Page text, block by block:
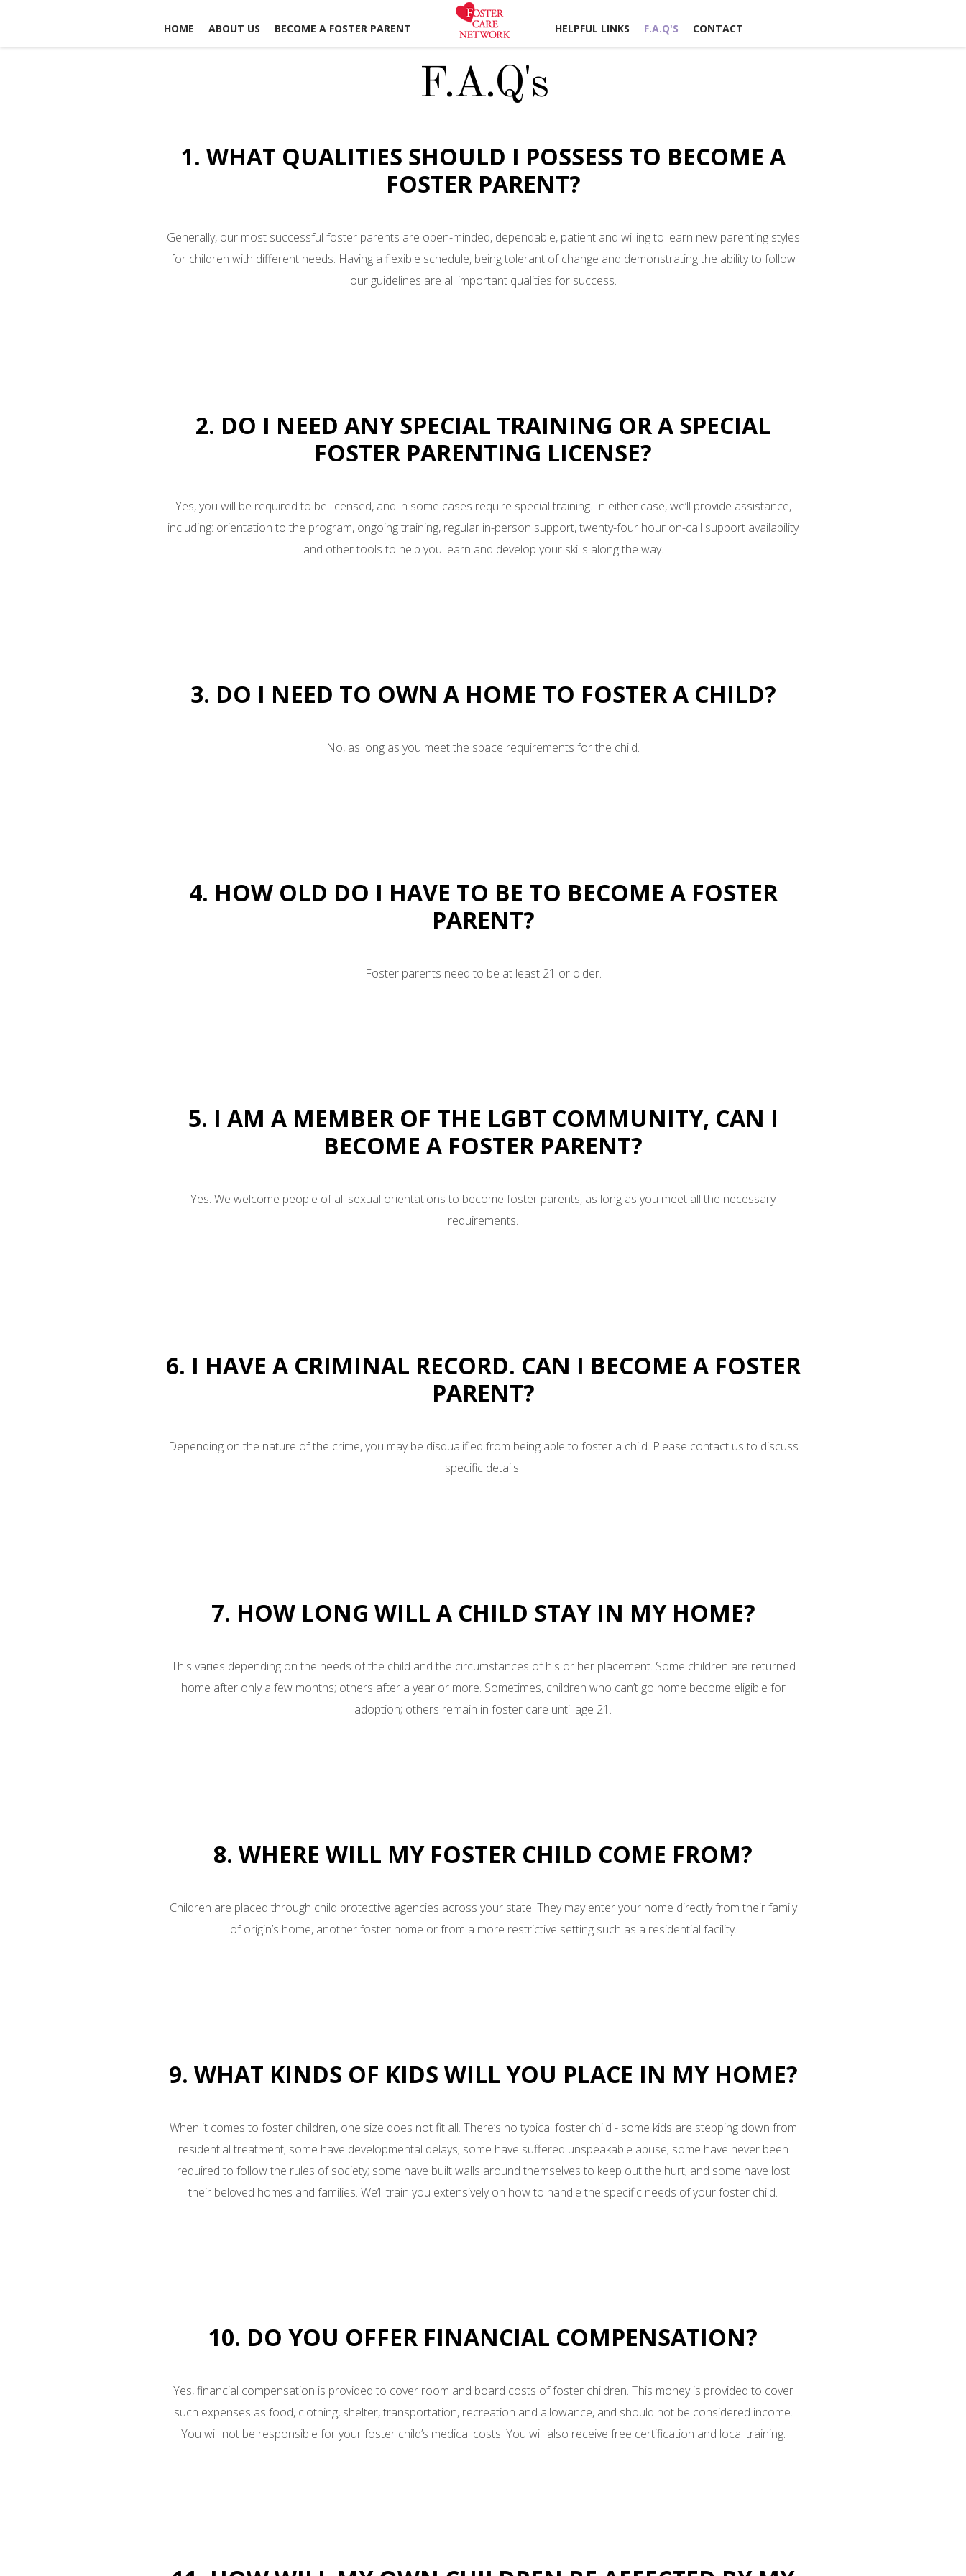
HOME ABOUT US BECOME A FOSTER PARENT HELPFUL LINKS F.A.Q'S CONTACT
F.A.Q's
1. WHAT QUALITIES SHOULD I POSSESS TO BECOME A
FOSTER PARENT?
Generally, our most successful foster parents are open-minded, dependable, patient and willing to learn new parenting styles
for children with different needs. Having a flexible schedule, being tolerant of change and demonstrating the ability to follow
our guidelines are all important qualities for success.
2. DO I NEED ANY SPECIAL TRAINING OR A SPECIAL
FOSTER PARENTING LICENSE?
Yes, you will be required to be licensed, and in some cases require special training. In either case, we’ll provide assistance,
including: orientation to the program, ongoing training, regular in-person support, twenty-four hour on-call support availability
and other tools to help you learn and develop your skills along the way.
3. DO I NEED TO OWN A HOME TO FOSTER A CHILD?
No, as long as you meet the space requirements for the child.
4. HOW OLD DO I HAVE TO BE TO BECOME A FOSTER
PARENT?
Foster parents need to be at least 21 or older.
5. I AM A MEMBER OF THE LGBT COMMUNITY, CAN I
BECOME A FOSTER PARENT?
Yes. We welcome people of all sexual orientations to become foster parents, as long as you meet all the necessary
requirements.
6. I HAVE A CRIMINAL RECORD. CAN I BECOME A FOSTER
PARENT?
Depending on the nature of the crime, you may be disqualified from being able to foster a child. Please contact us to discuss
specific details.
7. HOW LONG WILL A CHILD STAY IN MY HOME?
This varies depending on the needs of the child and the circumstances of his or her placement. Some children are returned
home after only a few months; others after a year or more. Sometimes, children who can’t go home become eligible for
adoption; others remain in foster care until age 21.
8. WHERE WILL MY FOSTER CHILD COME FROM?
Children are placed through child protective agencies across your state. They may enter your home directly from their family
of origin’s home, another foster home or from a more restrictive setting such as a residential facility.
9. WHAT KINDS OF KIDS WILL YOU PLACE IN MY HOME?
When it comes to foster children, one size does not fit all. There’s no typical foster child - some kids are stepping down from
residential treatment; some have developmental delays; some have suffered unspeakable abuse; some have never been
required to follow the rules of society; some have built walls around themselves to keep out the hurt; and some have lost
their beloved homes and families. We’ll train you extensively on how to handle the specific needs of your foster child.
10. DO YOU OFFER FINANCIAL COMPENSATION?
Yes, financial compensation is provided to cover room and board costs of foster children. This money is provided to cover
such expenses as food, clothing, shelter, transportation, recreation and allowance, and should not be considered income.
You will not be responsible for your foster child’s medical costs. You will also receive free certification and local training.